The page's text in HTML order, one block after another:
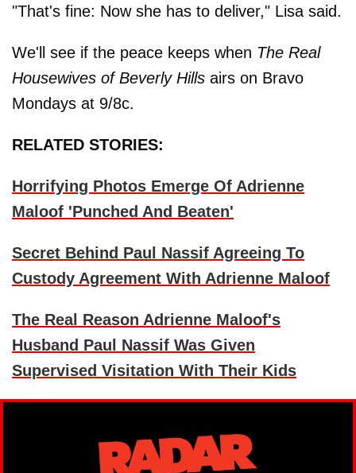
"That's fine: Now she has to deliver," Lisa said.
We'll see if the peace keeps when The Real
Housewives of Beverly Hills airs on Bravo
Mondays at 9/8c.
RELATED STORIES:
Horrifying Photos Emerge Of Adrienne
Maloof 'Punched And Beaten'
Secret Behind Paul Nassif Agreeing To
Custody Agreement With Adrienne Maloof
The Real Reason Adrienne Maloof's
Husband Paul Nassif Was Given
Supervised Visitation With Their Kids